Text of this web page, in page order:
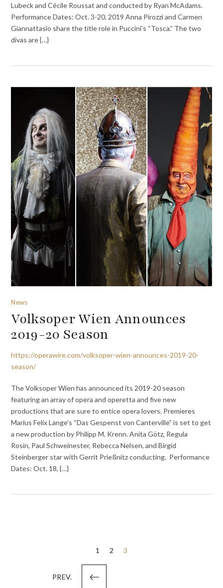
Lubeck and Cécile Roussat and conducted by Ryan McAdams.
Performance Dates: Oct. 3-20, 2019 Anna Pirozzi and Carmen
Giannattasio share the title role in Puccini’s “Tosca.” The two
divas are {…}
News
Volksoper Wien Announces
2019-20 Season
https://operawire.com/volksoper-wien-announces-2019-20-
season/
The Volksoper Wien has announced its 2019-20 season
featuring an array of opera and operetta and five new
productions that are sure to entice opera lovers. Premieres
Marius Felix Lange’s “Das Gespenst von Canterville” is set to get
a new production by Philipp M. Krenn. Anita Götz, Regula
Rosin, Paul Schweinester, Rebecca Nelsen, and Birgid
Steinberger star with Gerrit Prießnitz conducting. Performance
Dates: Oct. 18, {…}
PREV.
1 2 3